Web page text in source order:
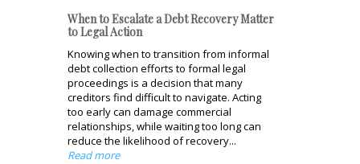
When to Escalate a Debt Recovery Matter
to Legal Action
Knowing when to transition from informal
debt collection efforts to formal legal
proceedings is a decision that many
creditors find difficult to navigate. Acting
too early can damage commercial
relationships, while waiting too long can
reduce the likelihood of recovery...
Read more